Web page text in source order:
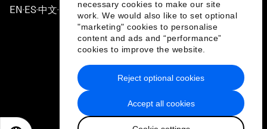
necessary cookies to make our site
work. We would also like to set optional
"marketing" cookies to personalise
content and ads and “performance”
cookies to improve the website.
Accept all cookies
Reject optional cookies
EN ▪ES▪中文▪ 日本語
Privacy Policy & Terms of Service
Sitemap